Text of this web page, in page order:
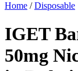
Home / Disposable
IGET
50mg